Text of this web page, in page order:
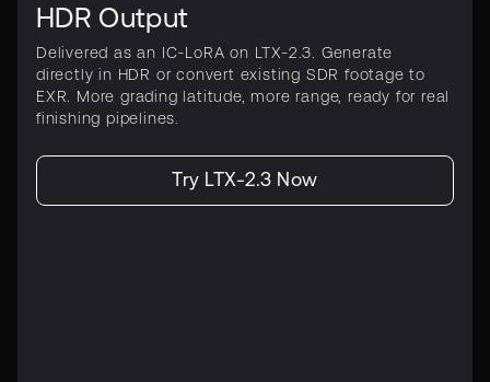
HDR Output
Delivered as an IC-LoRA on LTX-2.3. Generate
directly in HDR or convert existing SDR footage to
EXR. More grading latitude, more range, ready for real
finishing pipelines.
Try LTX-2.3 Now